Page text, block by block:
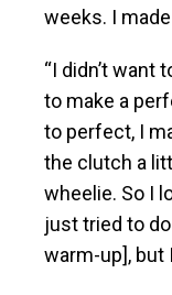
weeks. I
“I didn’t want
to make a
to perfect, I
the clutch a
wheelie. So I
just tried to
warm-up], but